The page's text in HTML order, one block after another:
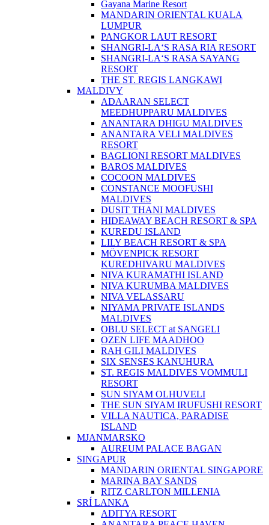
Gayana Marine Resort
MANDARIN ORIENTAL KUALA
LUMPUR
PANGKOR LAUT RESORT
SHANGRI-LA‘S RASA RIA RESORT
SHANGRI-LA‘S RASA SAYANG
RESORT
THE ST. REGIS LANGKAWI
MALDIVY
ADAARAN SELECT
MEEDHUPPARU MALDIVES
ANANTARA DHIGU MALDIVES
ANANTARA VELI MALDIVES
RESORT
BAGLIONI RESORT MALDIVES
BAROS MALDIVES
COCOON MALDIVES
CONSTANCE MOOFUSHI
MALDIVES
DUSIT THANI MALDIVES
HIDEAWAY BEACH RESORT & SPA
KUREDU ISLAND
LILY BEACH RESORT & SPA
MÖVENPICK RESORT
KUREDHIVARU MALDIVES
NIVA KURAMATHI ISLAND
NIVA KURUMBA MALDIVES
NIVA VELASSARU
NIYAMA PRIVATE ISLANDS
MALDIVES
OBLU SELECT at SANGELI
OZEN LIFE MAADHOO
RAH GILI MALDIVES
SIX SENSES KANUHURA
ST. REGIS MALDIVES VOMMULI
RESORT
SUN SIYAM OLHUVELI
THE SUN SIYAM IRUFUSHI RESORT
VILLA NAUTICA, PARADISE
ISLAND
MJANMARSKO
AUREUM PALACE BAGAN
SINGAPUR
MANDARIN ORIENTAL SINGAPORE
MARINA BAY SANDS
RITZ CARLTON MILLENIA
SRÍ LANKA
ADITYA RESORT